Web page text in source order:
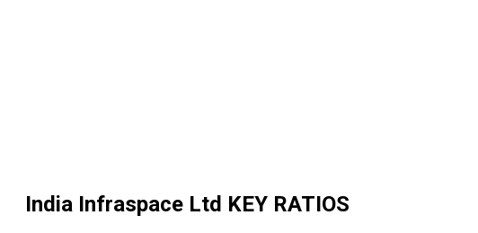
India Infraspace Ltd KEY RATIOS